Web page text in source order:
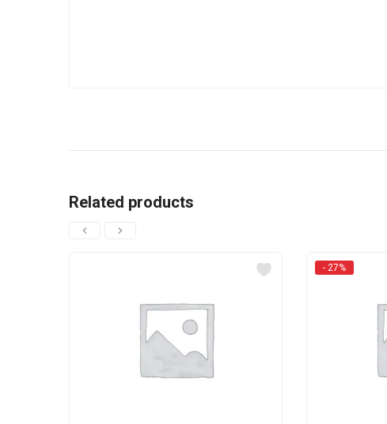
Related products
- 27%